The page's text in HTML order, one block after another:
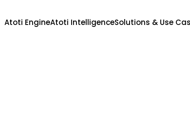
Atoti EngineAtoti IntelligenceSolutions & Use